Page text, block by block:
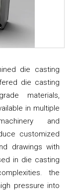
die casting
die casting
materials,
in multiple
and
customized
drawings with
in die casting
the
pressure into